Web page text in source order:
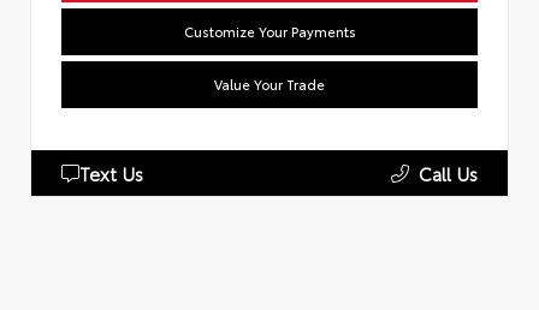
Customize Your Payments
Value Your Trade
Text Us Call Us